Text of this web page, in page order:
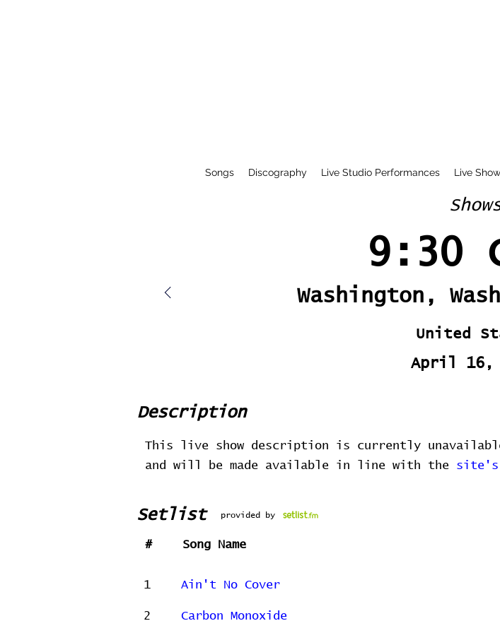
Songs Discography Live Studio Performances Live
9:30
Washington,
United
April 16,
Description
This live show description is currently
and will be made available in line with the site's
Setlist provided by
# Song Name
1 Ain't No Cover
2 Carbon Monoxide